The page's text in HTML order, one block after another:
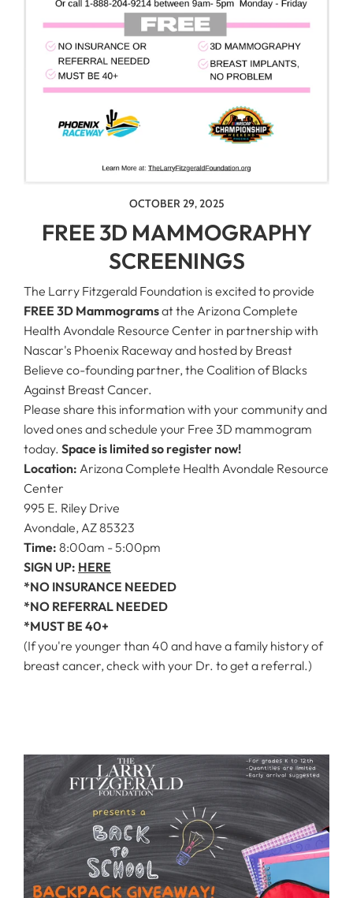
OCTOBER 29, 2025
FREE 3D MAMMOGRAPHY
SCREENINGS
The Larry Fitzgerald Foundation is excited to provide
FREE 3D Mammogramsat the Arizona Complete
Health Avondale Resource Center in partnership with
Nascar's Phoenix Raceway and hosted by Breast
Believe co-founding partner, the Coalition of Blacks
Against Breast Cancer.
Please share this information with your community and
loved ones and schedule your Free 3D mammogram
today. Space is limited so register now!
Location: Arizona Complete Health Avondale Resource
Center
995 E. Riley Drive
Avondale, AZ 85323
Time: 8:00am - 5:00pm
SIGN UP: HERE
*NO INSURANCE NEEDED
*NO REFERRAL NEEDED
*MUST BE 40+
(If you're younger than 40 and have a family history of
breast cancer, check with your Dr. to get a referral.)